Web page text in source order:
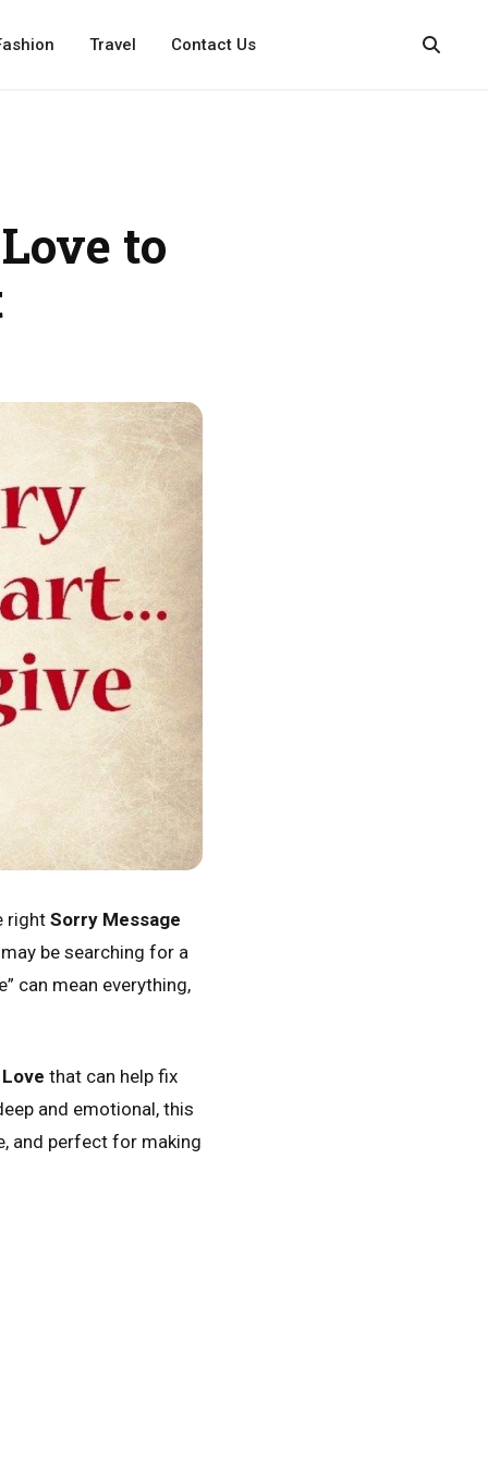
Travel Contact Us
to
right Sorry Message
be searching for a
can mean everything,
that can help fix
and emotional, this
and perfect for making